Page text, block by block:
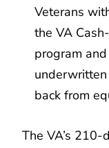
Veterans
the VA
program
back from
The VA’s 210-